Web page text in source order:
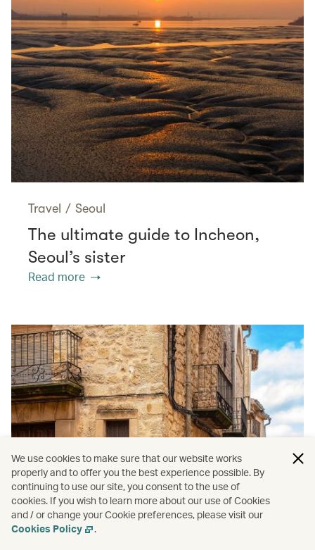
Travel / Seoul
The ultimate guide to Incheon,
Seoul’s sister
Read more
We use cookies to make sure that our website works
properly and to offer you the best experience possible. By
continuing to use our site, you consent to the use of
cookies. If you wish to learn more about our use of Cookies
and / or change your Cookie preferences, please visit our
Cookies Policy
.